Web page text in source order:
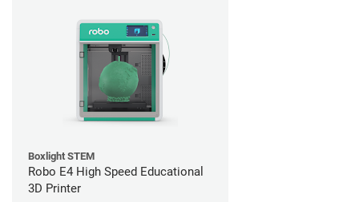
Boxlight STEM
Robo E4 High Speed Educational
3D Printer